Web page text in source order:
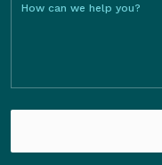
How can we help you?